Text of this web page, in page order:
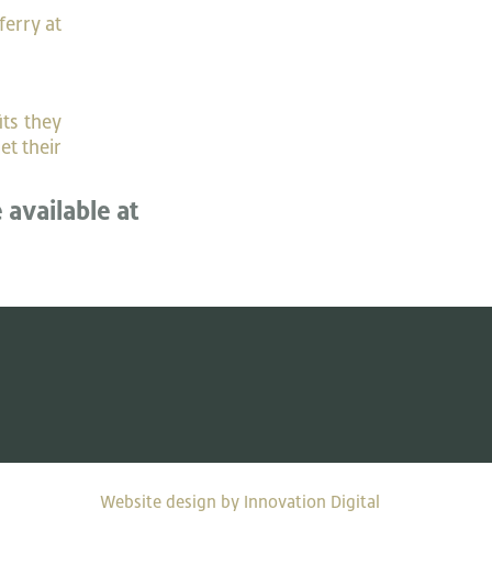
at
they
their
available at
Website design by Innovation Digital